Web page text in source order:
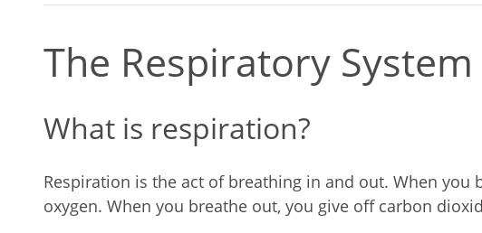
The Respiratory
What is respiration?
Respiration is the act of breathing in and out. When you
oxygen. When you breathe out, you give off carbon